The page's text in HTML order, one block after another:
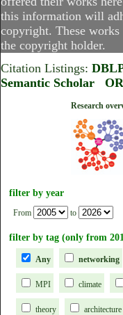
this information will
copyright. These
the copyright holder.
Citation Listings:
Semantic Scholar
filter by year
From to
filter by tag (only from
Any networking
MPI climate
theory architecture